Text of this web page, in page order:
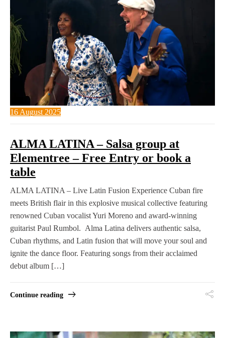
16 August 2025
ALMA LATINA – Salsa group at
Elementree – Free Entry or book a
table
ALMA LATINA – Live Latin Fusion Experience Cuban fire
meets British flair in this explosive musical collective featuring
renowned Cuban vocalist Yuri Moreno and award-winning
guitarist Paul Rumbol. Alma Latina delivers authentic salsa,
Cuban rhythms, and Latin fusion that will move your soul and
ignite the dance floor. Featuring songs from their acclaimed
debut album […]
Continue reading